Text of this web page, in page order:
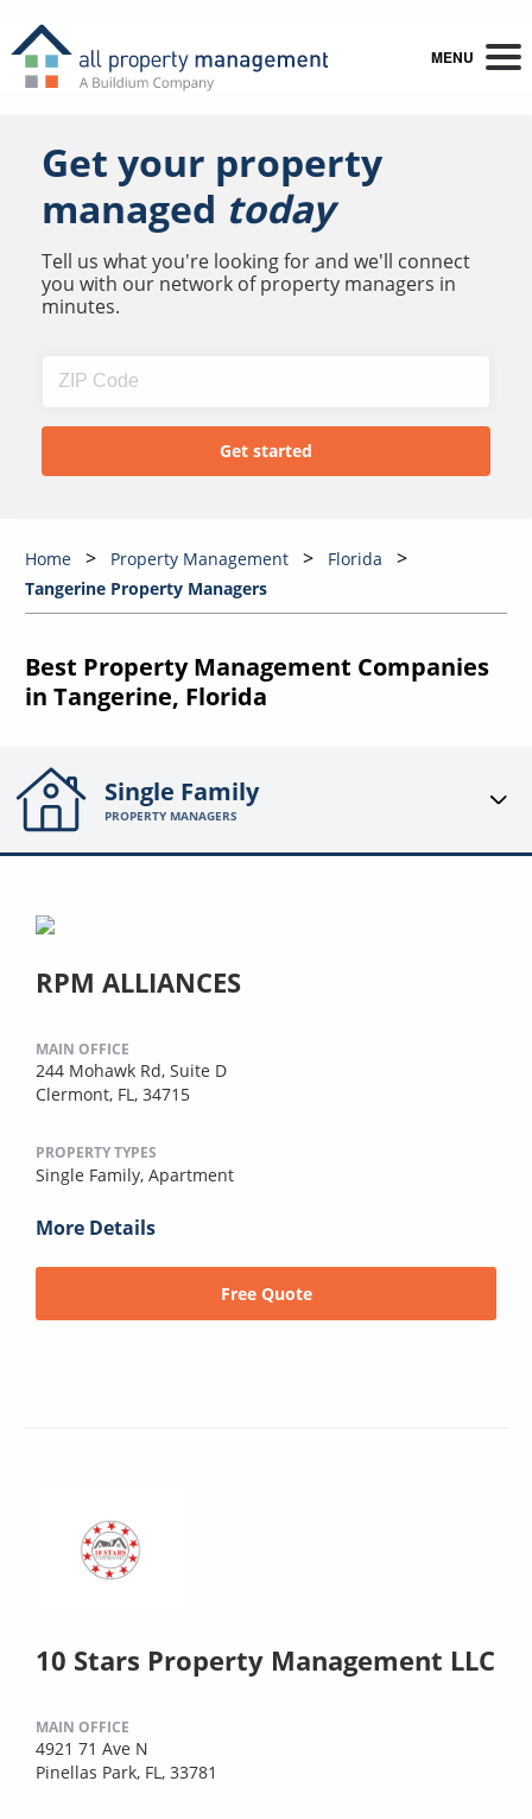
MENU
Get your property
managed today
Tell us what you're looking for and we'll connect
you with our network of property managers in
minutes.
Home Property Management
Florida
Tangerine Property Managers
Best Property Management Companies
in Tangerine, Florida
Single Family
PROPERTY MANAGERS
RPM ALLIANCES
MAIN OFFICE
244 Mohawk Rd, Suite D
Clermont, FL, 34715
PROPERTY TYPES
Single Family, Apartment
More Details
Free Quote
10 Stars Property Management LLC
MAIN OFFICE
4921 71 Ave N
Pinellas Park, FL, 33781